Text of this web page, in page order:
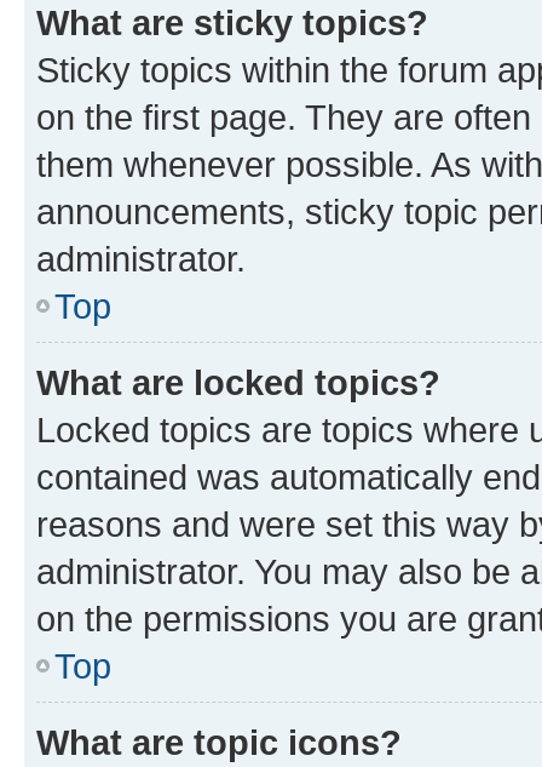
What are sticky topics?
Sticky topics within the forum
on the first page. They are
them whenever possible. As
announcements, sticky topic
administrator.
Top
What are locked topics?
Locked topics are topics where
contained was automatically
reasons and were set this way
administrator. You may also be
on the permissions you are
Top
What are topic icons?